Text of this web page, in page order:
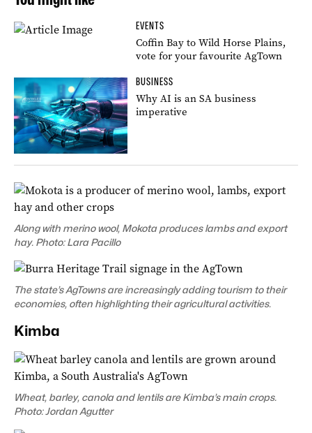
EVENTS
Coffin Bay to Wild Horse Plains,
vote for your favourite AgTown
BUSINESS
Why AI is an SA business
imperative
Along with merino wool, Mokota produces lambs and export
hay. Photo: Lara Pacillo
The state’s AgTowns are increasingly adding tourism to their
economies, often highlighting their agricultural activities.
Kimba
Wheat, barley, canola and lentils are Kimba’s main crops.
Photo: Jordan Agutter